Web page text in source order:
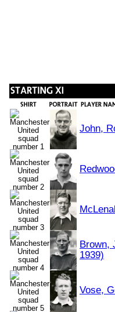
John,
Brown,
1939)
Vose,